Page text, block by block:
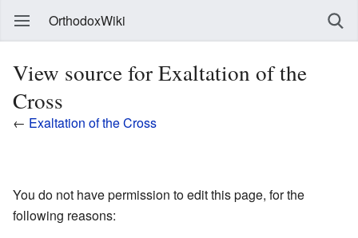
OrthodoxWiki
View source for Exaltation of the
Cross
← Exaltation of the Cross
You do not have permission to edit this page, for the
following reasons: